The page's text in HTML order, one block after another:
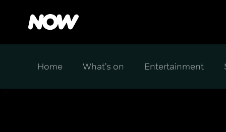
Home What's on Entertainment